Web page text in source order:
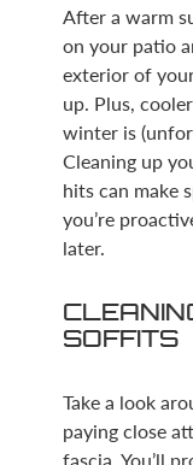
After a warm
on your patio
exterior of
up. Plus,
winter is
Cleaning up
hits can make
you’re
later.
SOFFITS
Take a look
paying close
fascia. You’ll